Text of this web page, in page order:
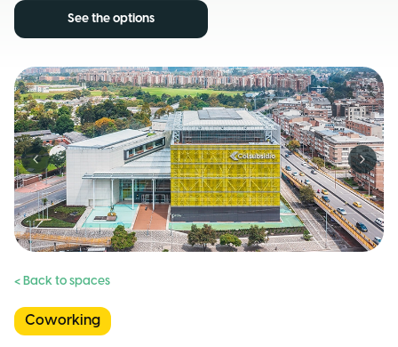
See the options
Previous slide Next
< Back to spaces
Coworking